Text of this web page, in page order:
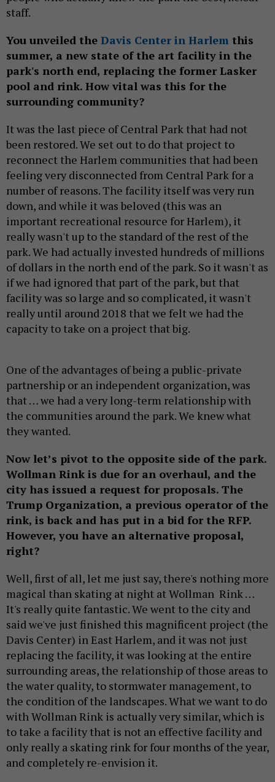
staff.
You unveiled the Davis Center in Harlem this
summer, a new state of the art facility in the
park's north end, replacing the former Lasker
pool and rink. How vital was this for the
surrounding community?
It was the last piece of Central Park that had not
been restored. We set out to do that project to
reconnect the Harlem communities that had been
feeling very disconnected from Central Park for a
number of reasons. The facility itself was very run
down, and while it was beloved (this was an
important recreational resource for Harlem), it
really wasn't up to the standard of the rest of the
park. We had actually invested hundreds of millions
of dollars in the north end of the park. So it wasn't as
if we had ignored that part of the park, but that
facility was so large and so complicated, it wasn't
really until around 2018 that we felt we had the
capacity to take on a project that big.
One of the advantages of being a public-private
partnership or an independent organization, was
that … we had a very long-term relationship with
the communities around the park. We knew what
they wanted.
Now let’s pivot to the opposite side of the park.
Wollman Rink is due for an overhaul, and the
city has issued a request for proposals. The
Trump Organization, a previous operator of the
rink, is back and has put in a bid for the RFP.
However, you have an alternative proposal,
right?
Well, first of all, let me just say, there's nothing more
magical than skating at night at Wollman Rink …
It's really quite fantastic. We went to the city and
said we've just finished this magnificent project (the
Davis Center) in East Harlem, and it was not just
replacing the facility, it was looking at the entire
surrounding areas, the relationship of those areas to
the water quality, to stormwater management, to
the condition of the landscapes. What we want to do
with Wollman Rink is actually very similar, which is
to take a facility that is not an effective facility and
only really a skating rink for four months of the year,
and completely re-envision it.